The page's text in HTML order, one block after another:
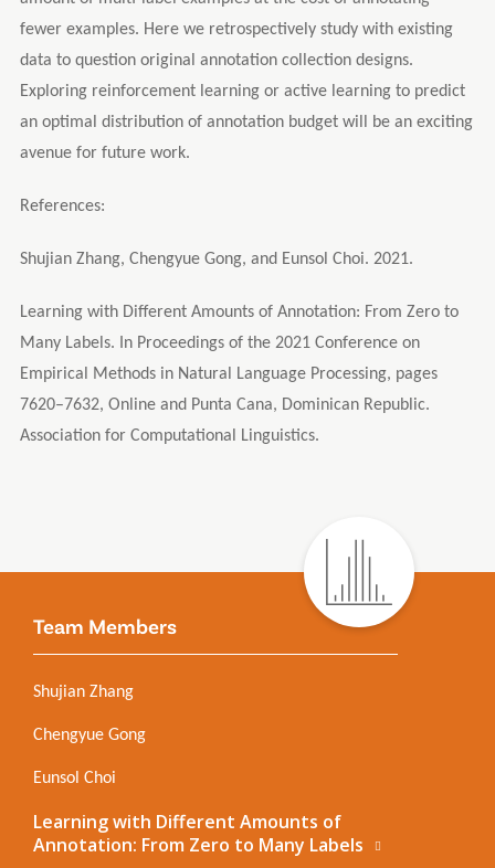
fewer examples. Here we retrospectively study with existing
data to question original annotation collection designs.
Exploring reinforcement learning or active learning to predict
an optimal distribution of annotation budget will be an exciting
avenue for future work.
References:
Shujian Zhang, Chengyue Gong, and Eunsol Choi. 2021.
Learning with Different Amounts of Annotation: From Zero to
Many Labels. In Proceedings of the 2021 Conference on
Empirical Methods in Natural Language Processing, pages
7620–7632, Online and Punta Cana, Dominican Republic.
Association for Computational Linguistics.
Team Members
Shujian Zhang
Chengyue Gong
Eunsol Choi
Learning with Different Amounts of
Annotation: From Zero to Many Labels